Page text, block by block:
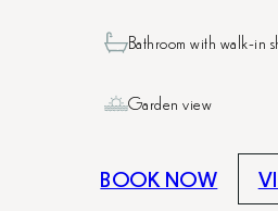
Bathroom with walk-in
Garden view
BOOK NOW